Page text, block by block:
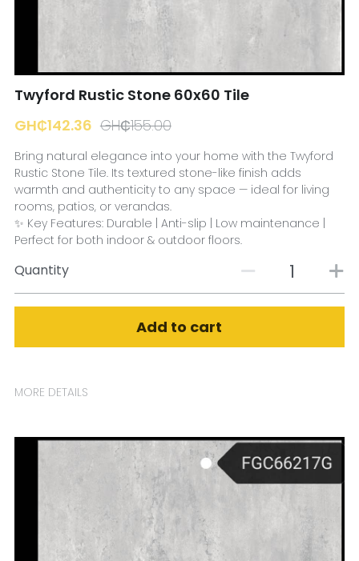
Twyford Rustic Stone 60x60 Tile
GH₵142.36 GH₵155.00
Bring natural elegance into your home with the Twyford
Rustic Stone Tile. Its textured stone-like finish adds
warmth and authenticity to any space — ideal for living
rooms, patios, or verandas.
✨ Key Features: Durable | Anti-slip | Low maintenance |
Perfect for both indoor & outdoor floors.
Quantity
Add to cart
MORE DETAILS